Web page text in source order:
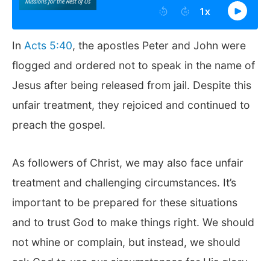
In Acts 5:40, the apostles Peter and John were
flogged and ordered not to speak in the name of
Jesus after being released from jail. Despite this
unfair treatment, they rejoiced and continued to
preach the gospel.
As followers of Christ, we may also face unfair
treatment and challenging circumstances. It’s
important to be prepared for these situations
and to trust God to make things right. We should
not whine or complain, but instead, we should